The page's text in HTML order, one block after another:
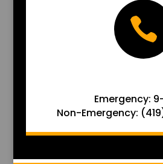

Emergency:
Non-Emergency: